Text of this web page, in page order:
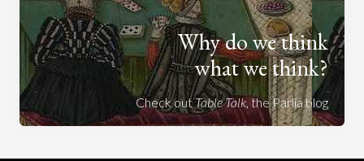
Why do we think
what we think?
Check outTable Talk, the Parlia blog